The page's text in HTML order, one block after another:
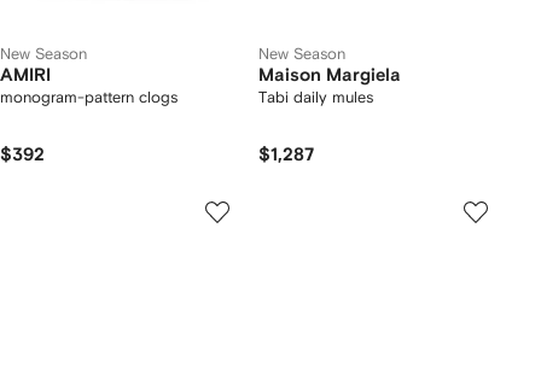
New Season
AMIRI
monogram-pattern clogs
$392
New Season
Maison Margiela
Tabi daily mules
$1,287